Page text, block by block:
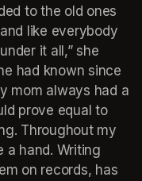
to the old ones
like everybody
it all,” she
had known since
mom always had a
prove equal to
Throughout my
a hand. Writing
on records, has